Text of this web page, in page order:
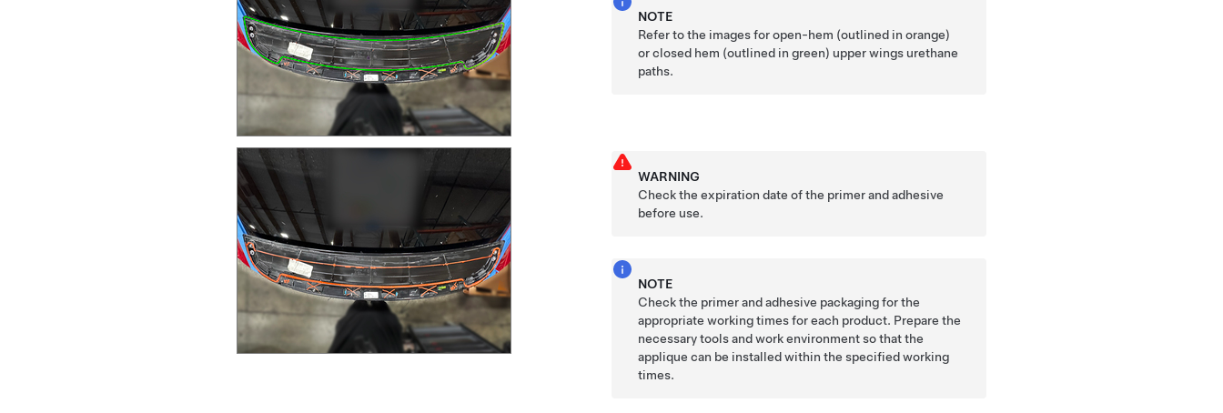
NOTE
Refer to the images for open-hem (outlined in orange)
or closed hem (outlined in green) upper wings urethane
paths.
WARNING
Check the expiration date of the primer and adhesive
before use.
NOTE
Check the primer and adhesive packaging for the
appropriate working times for each product. Prepare the
necessary tools and work environment so that the
applique can be installed within the specified working
times.